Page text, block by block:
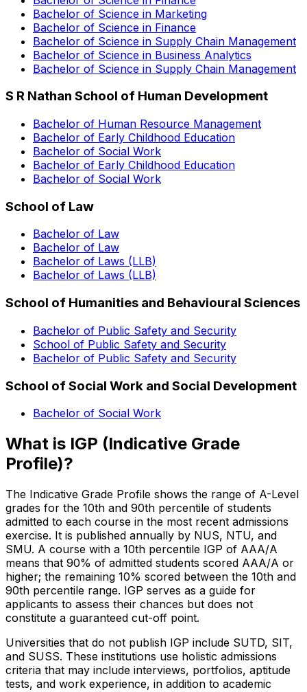
Bachelor of Science in Marketing
Bachelor of Science in Finance
Bachelor of Science in Supply Chain Management
Bachelor of Science in Business Analytics
Bachelor of Science in Supply Chain Management
S R Nathan School of Human Development
Bachelor of Human Resource Management
Bachelor of Early Childhood Education
Bachelor of Social Work
Bachelor of Early Childhood Education
Bachelor of Social Work
School of Law
Bachelor of Law
Bachelor of Law
Bachelor of Laws (LLB)
Bachelor of Laws (LLB)
School of Humanities and Behavioural Sciences
Bachelor of Public Safety and Security
School of Public Safety and Security
Bachelor of Public Safety and Security
School of Social Work and Social Development
Bachelor of Social Work
What is IGP (Indicative Grade
Profile)?
The Indicative Grade Profile shows the range of A-Level
grades for the 10th and 90th percentile of students
admitted to each course in the most recent admissions
exercise. It is published annually by NUS, NTU, and
SMU. A course with a 10th percentile IGP of AAA/A
means that 90% of admitted students scored AAA/A or
higher; the remaining 10% scored between the 10th and
90th percentile range. IGP serves as a guide for
applicants to assess their chances but does not
constitute a guaranteed cut-off point.
Universities that do not publish IGP include SUTD, SIT,
and SUSS. These institutions use holistic admissions
criteria that may include interviews, portfolios, aptitude
tests, and work experience, in addition to academic